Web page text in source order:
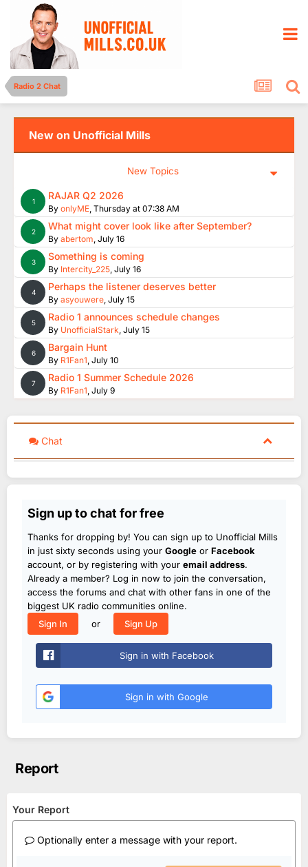
Radio 2 Chat
New on Unofficial Mills
New Topics
1 RAJAR Q2 2026
By onlyME, Thursday at 07:38 AM
2 What might cover look like after September?
By abertom, July 16
3 Something is coming
By Intercity_225, July 16
4 Perhaps the listener deserves better
By asyouwere, July 15
5 Radio 1 announces schedule changes
By UnofficialStark, July 15
6 Bargain Hunt
By R1Fan1, July 10
7 Radio 1 Summer Schedule 2026
By R1Fan1, July 9
Chat
Sign up to chat for free
Thanks for dropping by! You can sign up to Unofficial Mills
in just sixty seconds using your Google or Facebook
account, or by registering with your email address.
Already a member? Log in now to join the conversation,
access the forums and chat with other fans in one of the
biggest UK radio communities online.
Sign In
or Sign Up
Sign in with Facebook
Sign in with Google
Report
Your Report
Optionally enter a message with your report.